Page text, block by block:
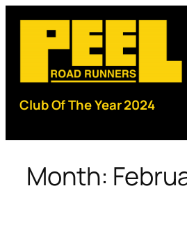
content
Club Of The Year 2024
Month: